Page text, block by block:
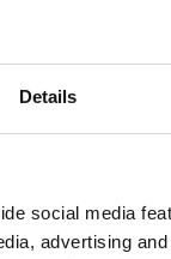
Details
social media
advertising
(Chillida) are
aged by
process for